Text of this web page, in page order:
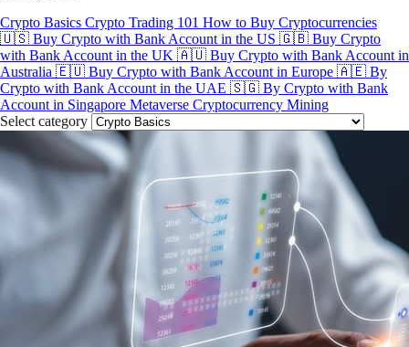
Crypto Basics Crypto Trading 101 How to Buy Cryptocurrencies
🇺🇸 Buy Crypto with Bank Account in the US 🇬🇧 Buy Crypto
with Bank Account in the UK 🇦🇺 Buy Crypto with Bank Account in
Australia 🇪🇺 Buy Crypto with Bank Account in Europe 🇦🇪 By
Crypto with Bank Account in the UAE 🇸🇬 By Crypto with Bank
Account in Singapore Metaverse Cryptocurrency Mining
Select category